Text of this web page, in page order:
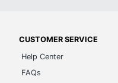
CUSTOMER SERVICE
Help Center
FAQs